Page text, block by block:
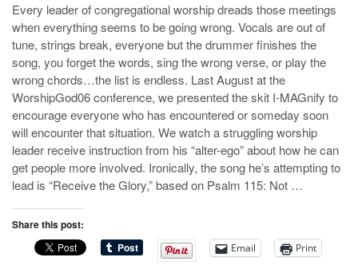
Every leader of congregational worship dreads those meetings
when everything seems to be going wrong. Vocals are out of
tune, strings break, everyone but the drummer finishes the
song, you forget the words, sing the wrong verse, or play the
wrong chords…the list is endless. Last August at the
WorshipGod06 conference, we presented the skit I-MAGnify to
encourage everyone who has encountered or someday soon
will encounter that situation. We watch a struggling worship
leader receive instruction from his “alter-ego” about how he can
get people more involved. Ironically, the song he’s attempting to
lead is “Receive the Glory,” based on Psalm 115: Not …
Share this post:
Email Print